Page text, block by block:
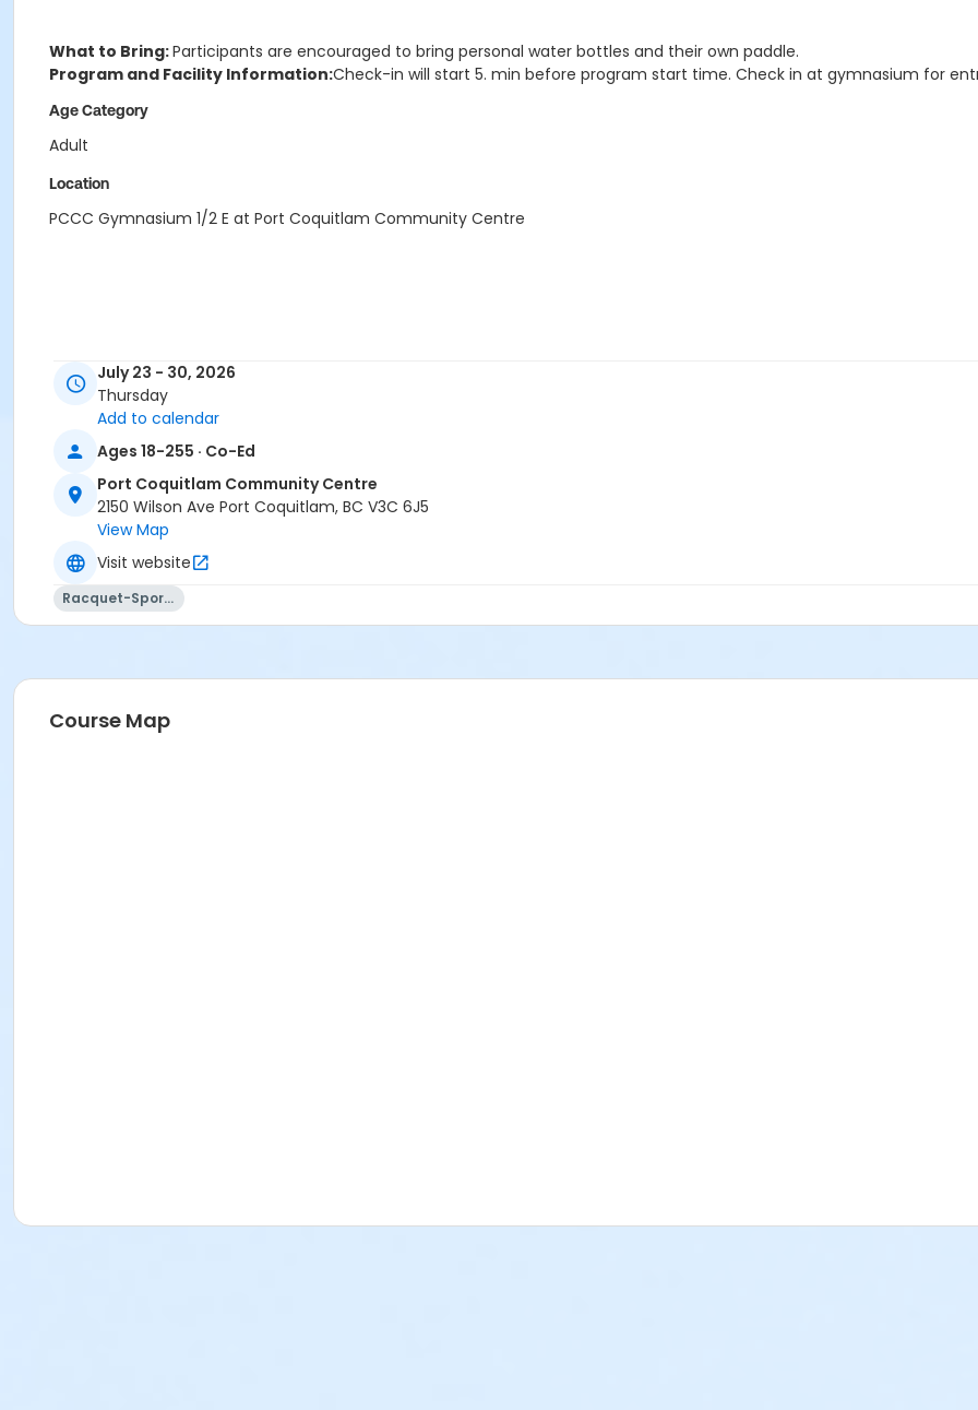
What to Bring:Participants are encouraged to bring personal water bottles and their own paddle.
Program and Facility Information:Check-in will start 5. min before program start time. Check in at gymnasium for
Age Category
Adult
Location
PCCC Gymnasium 1/2 E at Port Coquitlam Community Centre
July 23 - 30, 2026
Thursday
Add to calendar
Ages 18-255 · Co-Ed
Port Coquitlam Community Centre
2150 Wilson Ave Port Coquitlam, BC V3C 6J5
View Map
Visit website
Racquet-Sports
Course Map